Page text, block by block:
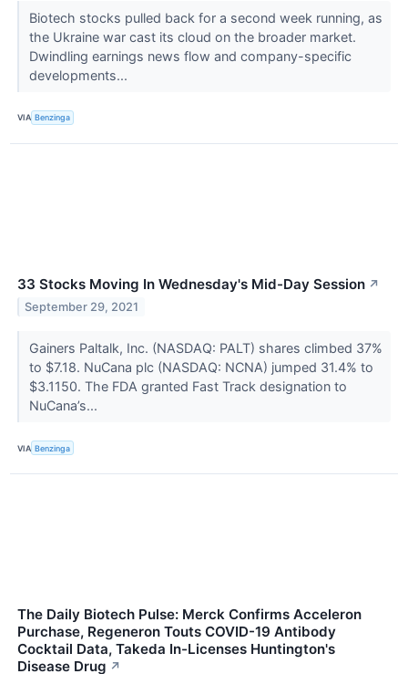
Biotech stocks pulled back for a second week running, as
the Ukraine war cast its cloud on the broader market.
Dwindling earnings news flow and company-specific
developments...
VIA Benzinga
33 Stocks Moving In Wednesday's Mid-Day Session ↗
September 29, 2021
Gainers Paltalk, Inc. (NASDAQ: PALT) shares climbed 37%
to $7.18. NuCana plc (NASDAQ: NCNA) jumped 31.4% to
$3.1150. The FDA granted Fast Track designation to
NuCana’s...
VIA Benzinga
The Daily Biotech Pulse: Merck Confirms Acceleron
Purchase, Regeneron Touts COVID-19 Antibody
Cocktail Data, Takeda In-Licenses Huntington's
Disease Drug ↗